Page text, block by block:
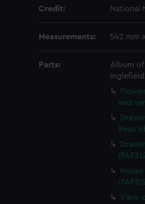
Credit: National
Measurements: 542 mm
Parts:
Album of
Inglefield
and
Beau
View